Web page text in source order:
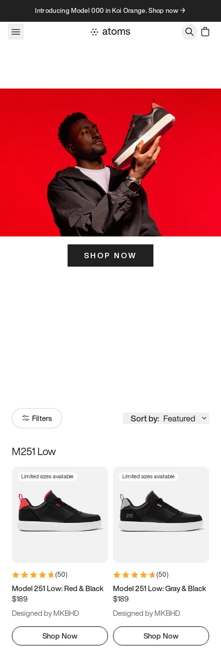
Skip to contentIntroducing Model 000 in Koi Orange. Shop now →
SHOP NOW
Filters Sort by: Featured
Size
5 5.5 6
7 7.5 8 8.5
11 11.5 12
13
M251 Low
Limited sizes available
(50)
Model 251 Low: Red & Black
$189
Designed by MKBHD
Shop Now
Limited sizes available
(50)
Model 251 Low: Gray & Black
$189
Designed by MKBHD
Shop Now